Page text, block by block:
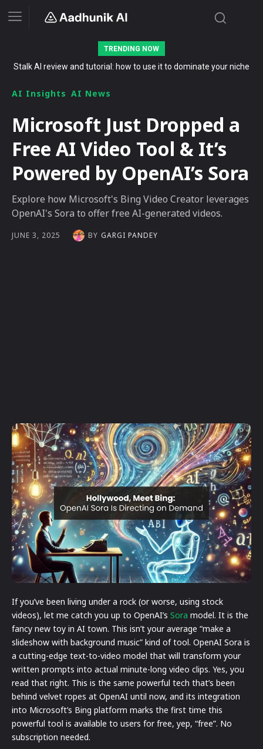
TRENDING NOW
Stalk AI review and tutorial: how to use it to dominate your niche
AI Insights AI News
Microsoft Just Dropped a
Free AI Video Tool & It’s
Powered by OpenAI’s Sora
Explore how Microsoft's Bing Video Creator leverages
OpenAI's Sora to offer free AI-generated videos.
JUNE 3, 2025 BY GARGI PANDEY
If you’ve been living under a rock (or worse, using stock
videos), let me catch you up to OpenAI’s Sora model. It is the
fancy new toy in AI town. This isn’t your average “make a
slideshow with background music” kind of tool. OpenAI Sora is
a cutting-edge text-to-video model that will transform your
written prompts into actual minute-long video clips. Yes, you
read that right. This is the same powerful tech that’s been
behind velvet ropes at OpenAI until now, and its integration
into Microsoft’s Bing platform marks the first time this
powerful tool is available to users for free, yep, “free”. No
subscription needed.